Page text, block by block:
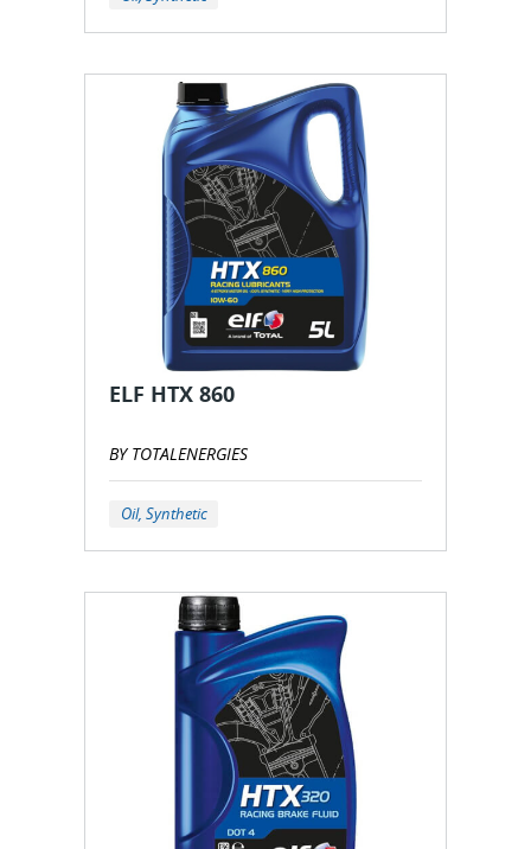
ELF HTX 860
BY TOTALENERGIES
Oil, Synthetic